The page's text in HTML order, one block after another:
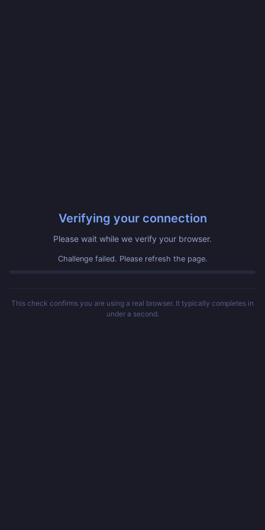
Verifying your connection
Please wait while we verify your browser.
Challenge failed. Please refresh the page.
This check confirms you are using a real browser. It typically completes in
under a second.